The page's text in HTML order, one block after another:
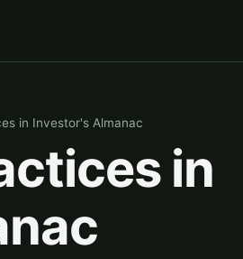
in Investor's Almanac
in